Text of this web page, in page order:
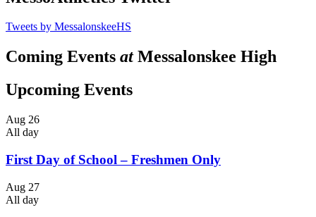
Tweets by MessalonskeeHS
Coming Events atMessalonskee High
Upcoming Events
Aug 26
All day
First Day of School – Freshmen Only
Aug 27
All day